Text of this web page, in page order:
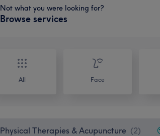
Not what you were looking for?
Browse services
All Face
Physical Therapies & Acupuncture (2)